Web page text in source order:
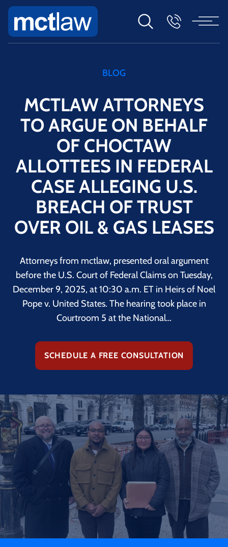
BLOG
MCTLAW ATTORNEYS
TO ARGUE ON BEHALF
OF CHOCTAW
ALLOTTEES IN FEDERAL
CASE ALLEGING U.S.
BREACH OF TRUST
OVER OIL & GAS LEASES
Attorneys from mctlaw, presented oral argument
before the U.S. Court of Federal Claims on Tuesday,
December 9, 2025, at 10:30 a.m. ET in Heirs of Noel
Pope v. United States. The hearing took place in
Courtroom 5 at the National…
SCHEDULE A FREE CONSULTATION